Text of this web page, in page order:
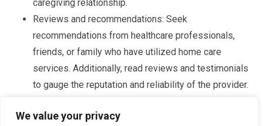
We value your privacy
caregiving relationship.
Reviews and recommendations: Seek
recommendations from healthcare professionals,
friends, or family who have utilized home care
services. Additionally, read reviews and testimonials
to gauge the reputation and reliability of the provider.
By conducting thorough research and considering these